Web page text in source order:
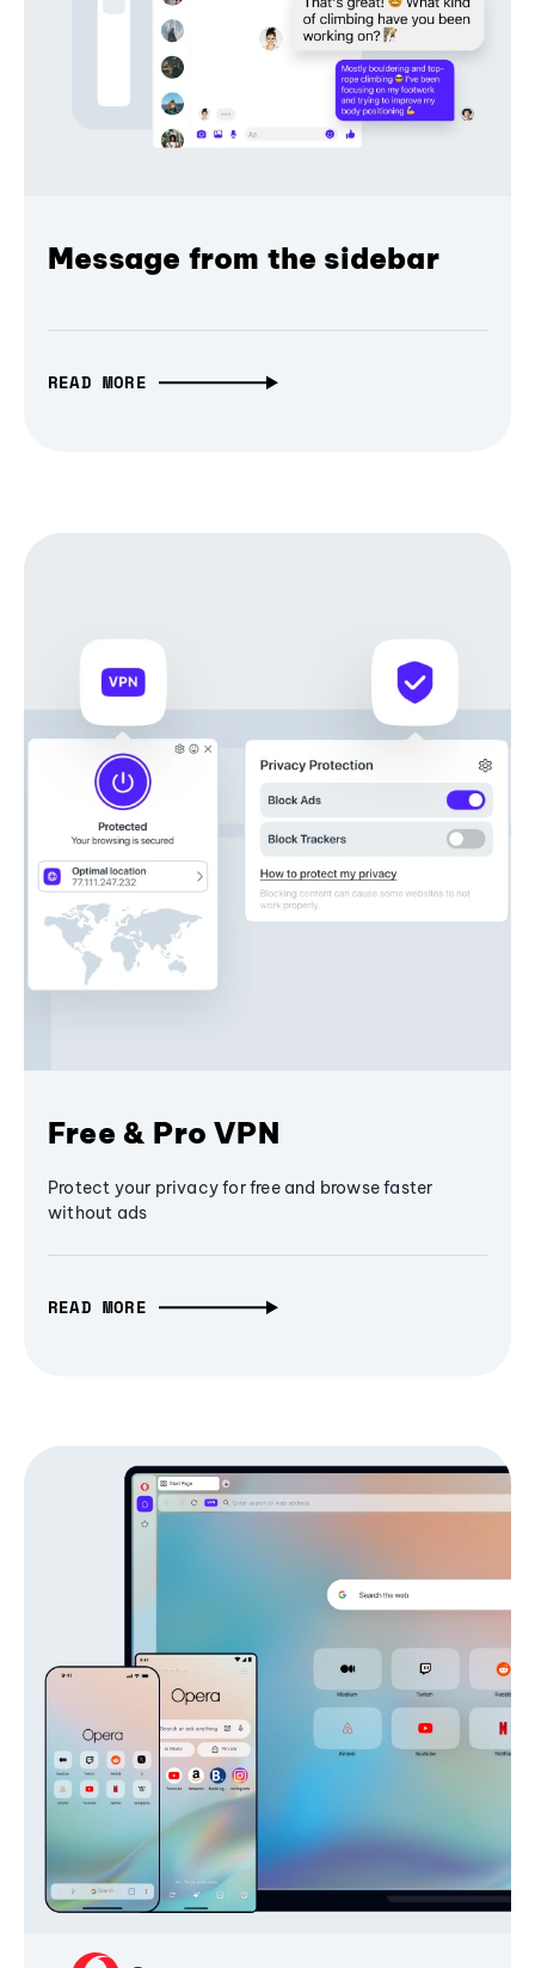
Message from the sidebar
READ MORE
Free & Pro VPN
Protect your privacy for free and browse faster
without ads
READ MORE